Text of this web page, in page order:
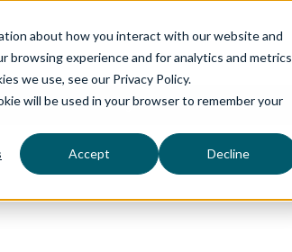
about how you interact with our website and
browsing experience and for analytics and metrics
we use, see our Privacy Policy.
will be used in your browser to remember your
Accept Decline
Technologies Industries